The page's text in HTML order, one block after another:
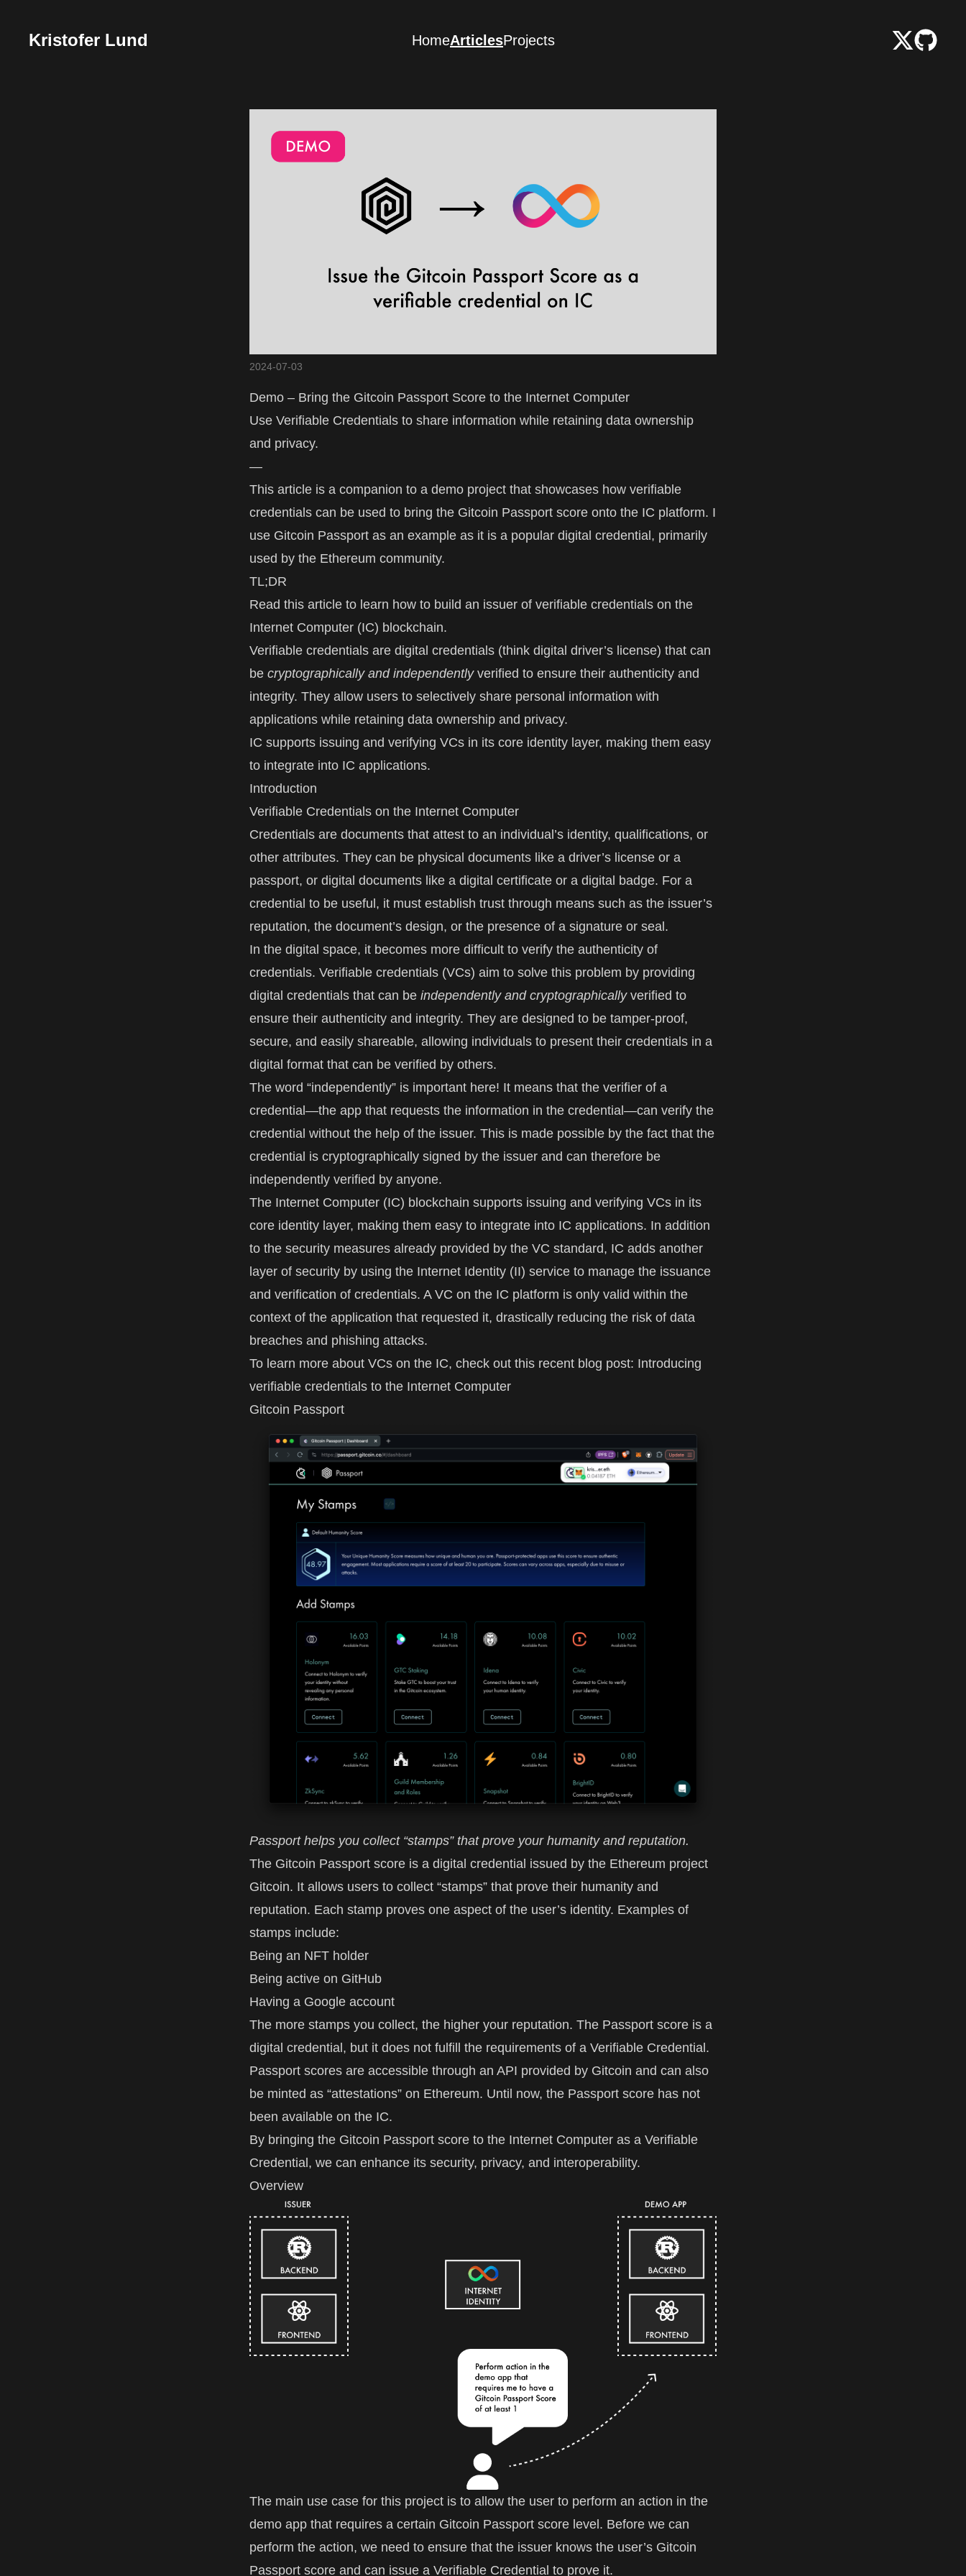
Kristofer Lund HomeArticlesProjects
2024-07-03
Demo – Bring the Gitcoin Passport Score to the Internet Computer
Use Verifiable Credentials to share information while retaining data ownership
and privacy.
—
This article is a companion to a demo project that showcases how verifiable
credentials can be used to bring the Gitcoin Passport score onto the IC platform. I
use Gitcoin Passport as an example as it is a popular digital credential, primarily
used by the Ethereum community.
TL;DR
Read this article to learn how to build an issuer of verifiable credentials on the
Internet Computer (IC) blockchain.
Verifiable credentials are digital credentials (think digital driver’s license) that can
be cryptographically and independentlyverified to ensure their authenticity and
integrity. They allow users to selectively share personal information with
applications while retaining data ownership and privacy.
IC supports issuing and verifying VCs in its core identity layer, making them easy
to integrate into IC applications.
Introduction
Verifiable Credentials on the Internet Computer
Credentials are documents that attest to an individual’s identity, qualifications, or
other attributes. They can be physical documents like a driver’s license or a
passport, or digital documents like a digital certificate or a digital badge. For a
credential to be useful, it must establish trust through means such as the issuer’s
reputation, the document’s design, or the presence of a signature or seal.
In the digital space, it becomes more difficult to verify the authenticity of
credentials. Verifiable credentials (VCs) aim to solve this problem by providing
digital credentials that can be independently and cryptographicallyverified to
ensure their authenticity and integrity. They are designed to be tamper-proof,
secure, and easily shareable, allowing individuals to present their credentials in a
digital format that can be verified by others.
The word “independently” is important here! It means that the verifier of a
credential—the app that requests the information in the credential—can verify the
credential without the help of the issuer. This is made possible by the fact that the
credential is cryptographically signed by the issuer and can therefore be
independently verified by anyone.
The Internet Computer (IC) blockchain supports issuing and verifying VCs in its
core identity layer, making them easy to integrate into IC applications. In addition
to the security measures already provided by the VC standard, IC adds another
layer of security by using the Internet Identity (II) service to manage the issuance
and verification of credentials. A VC on the IC platform is only valid within the
context of the application that requested it, drastically reducing the risk of data
breaches and phishing attacks.
To learn more about VCs on the IC, check out this recent blog post: Introducing
verifiable credentials to the Internet Computer
Gitcoin Passport
Passport helps you collect “stamps” that prove your humanity and reputation.
The Gitcoin Passport score is a digital credential issued by the Ethereum project
Gitcoin. It allows users to collect “stamps” that prove their humanity and
reputation. Each stamp proves one aspect of the user’s identity. Examples of
stamps include:
Being an NFT holder
Being active on GitHub
Having a Google account
The more stamps you collect, the higher your reputation. The Passport score is a
digital credential, but it does not fulfill the requirements of a Verifiable Credential.
Passport scores are accessible through an API provided by Gitcoin and can also
be minted as “attestations” on Ethereum. Until now, the Passport score has not
been available on the IC.
By bringing the Gitcoin Passport score to the Internet Computer as a Verifiable
Credential, we can enhance its security, privacy, and interoperability.
Overview
The main use case for this project is to allow the user to perform an action in the
demo app that requires a certain Gitcoin Passport score level. Before we can
perform the action, we need to ensure that the issuer knows the user’s Gitcoin
Passport score and can issue a Verifiable Credential to prove it.